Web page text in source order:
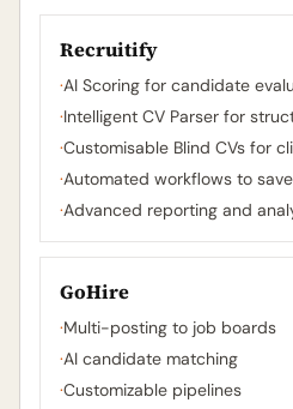
Recruitify
·AI Scoring for candidate
·Intelligent CV Parser for
·Customisable Blind CVs for
·Automated workflows to
·Advanced reporting and
GoHire
·Multi-posting to job boards
·AI candidate matching
·Customizable pipelines